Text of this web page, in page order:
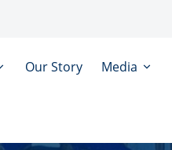
Our Story Media